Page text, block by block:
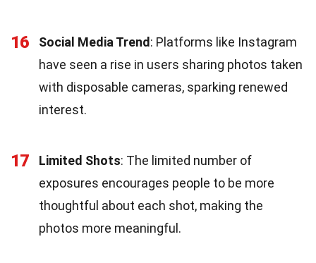
16 Social Media Trend : Platforms like Instagram
have seen a rise in users sharing photos taken
with disposable cameras, sparking renewed
interest.
17 Limited Shots: The limited number of
exposures encourages people to be more
thoughtful about each shot, making the
photos more meaningful.